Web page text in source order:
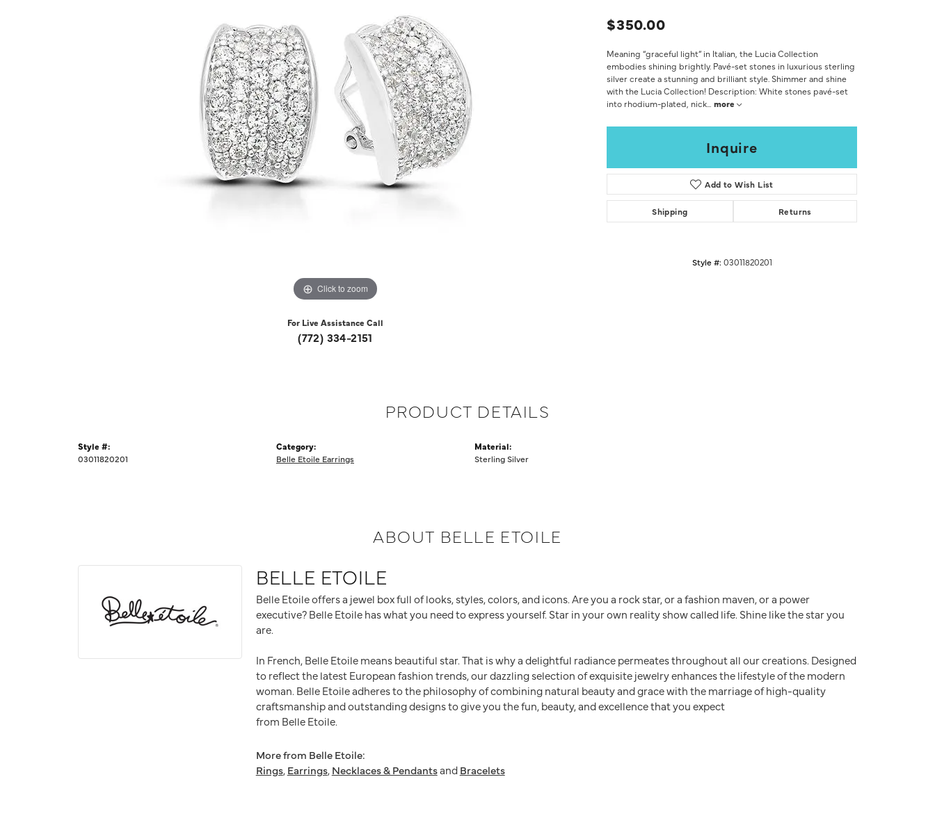
Click to zoom
For Live Assistance Call
(772) 334-2151
$350.00
Meaning “graceful light” in Italian, the Lucia Collection
embodies shining brightly. Pavé-set stones in luxurious sterling
silver create a stunning and brilliant style. Shimmer and shine
with the Lucia Collection! Description: White stones pavé-set
into rhodium-plated, nick more
Inquire
Add to Wish List
Shipping Returns
Style #: 03011820201
PRODUCT DETAILS
Style #:
03011820201
Category:
Belle Etoile Earrings
Material:
Sterling Silver
ABOUT BELLE ETOILE
BELLE ETOILE
Belle Etoile offers a jewel box full of looks, styles, colors, and icons. Are you a rock star, or a fashion maven, or a power
executive? Belle Etoile has what you need to express yourself. Star in your own reality show called life. Shine like the star you
are.
In French, Belle Etoile means beautiful star. That is why a delightful radiance permeates throughout all our creations. Designed
to reflect the latest European fashion trends, our dazzling selection of exquisite jewelry enhances the lifestyle of the modern
woman. Belle Etoile adheres to the philosophy of combining natural beauty and grace with the marriage of high-quality
craftsmanship and outstanding designs to give you the fun, beauty, and excellence that you expect
from Belle Etoile.
More from Belle Etoile:
Rings,Earrings,Necklaces & PendantsandBracelets